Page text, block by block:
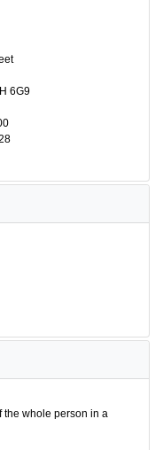
6G9
the whole person in a